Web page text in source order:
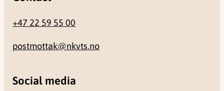
+47 22 59 55 00
postmottak@nkvts.no
Social media